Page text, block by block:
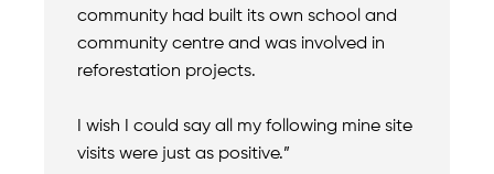
community had built its own school and
community centre and was involved in
reforestation projects.
I wish I could say all my following mine site
visits were just as positive.”